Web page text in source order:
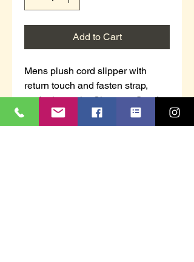
Add to Cart
Mens plush cord slipper with
return touch and fasten strap,
exclusive to the Shoetree Comfort
Collection.